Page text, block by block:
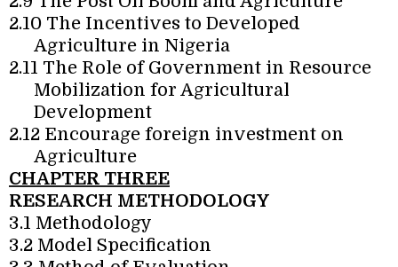
2.10 The Incentives to Developed
Agriculture in Nigeria
2.11 The Role of Government in Resource
Mobilization for Agricultural
Development
2.12 Encourage foreign investment on
Agriculture
CHAPTER THREE
RESEARCH METHODOLOGY
3.1 Methodology
3.2 Model Specification